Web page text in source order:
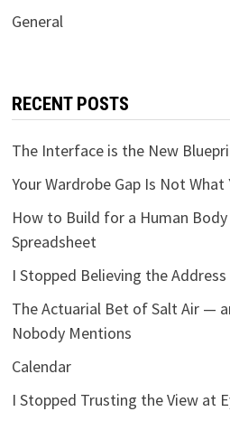
General
RECENT POSTS
The Interface is the New
Your Wardrobe Gap Is Not What
How to Build for a Human
Spreadsheet
I Stopped Believing the
The Actuarial Bet of Salt Air —
Nobody Mentions
Calendar
I Stopped Trusting the View at